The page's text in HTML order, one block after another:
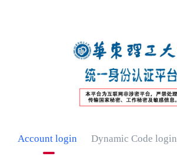
Account login Dynamic Code login